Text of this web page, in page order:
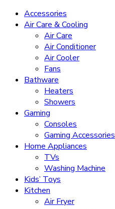
Accessories
Air Care & Cooling
Air Care
Air Conditioner
Air Cooler
Fans
Bathware
Heaters
Showers
Gaming
Consoles
Gaming Accessories
Home Appliances
TVs
Washing Machine
Kids’ Toys
Kitchen
Air Fryer